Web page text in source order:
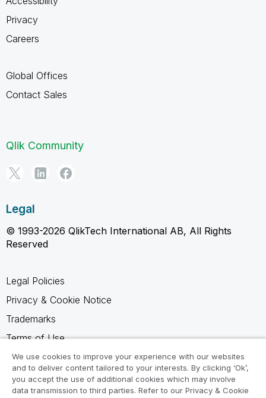
Privacy
Careers
Global Offices
Contact Sales
Qlik Community
Legal
© 1993-2026 QlikTech International AB, All Rights
Reserved
Legal Policies
Privacy & Cookie Notice
Trademarks
Terms of Use
Legal Agreements
Product Terms
Do not share my info
We use cookies to improve your experience with our websites
and to deliver content tailored to your interests. By clicking ‘Ok’,
you accept the use of additional cookies which may involve
data transmission to third parties. Refer to our Privacy & Cookie